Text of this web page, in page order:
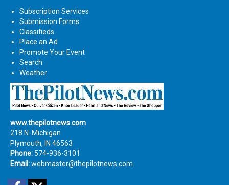
Subscription Services
Submission Forms
Classifieds
Place an Ad
Promote Your Event
Search
Weather
www.thepilotnews.com
218 N. Michigan
Plymouth, IN 46563
Phone: 574-936-3101
Email:webmaster@thepilotnews.com